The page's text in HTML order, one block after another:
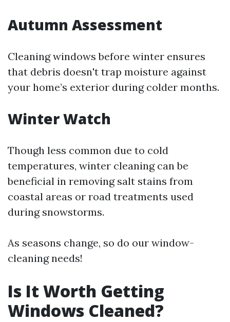
Autumn Assessment
Cleaning windows before winter ensures
that debris doesn't trap moisture against
your home’s exterior during colder months.
Winter Watch
Though less common due to cold
temperatures, winter cleaning can be
beneficial in removing salt stains from
coastal areas or road treatments used
during snowstorms.
As seasons change, so do our window-
cleaning needs!
Is It Worth Getting
Windows Cleaned?